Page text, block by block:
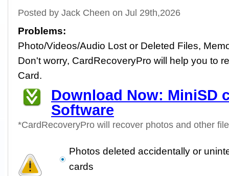
Posted by Jack Cheen on Jul 29th,2026
Problems:
Photo/Videos/Audio Lost or Deleted Files,
Don't worry, CardRecoveryPro will help you to
Card.
Download Now: MiniSD
Software
*CardRecoveryPro will recover photos and other
Photos deleted accidentally or
cards